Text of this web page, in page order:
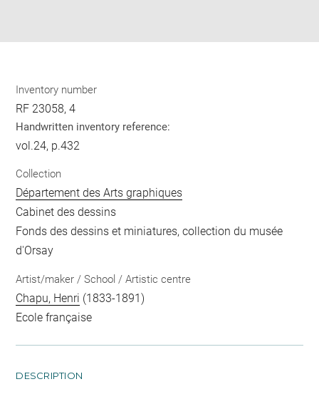
Inventory number
RF 23058, 4
Handwritten inventory reference:
vol.24, p.432
Collection
Département des Arts graphiques
Cabinet des dessins
Fonds des dessins et miniatures, collection du musée
d'Orsay
Artist/maker / School / Artistic centre
Chapu, Henri (1833-1891)
Ecole française
DESCRIPTION